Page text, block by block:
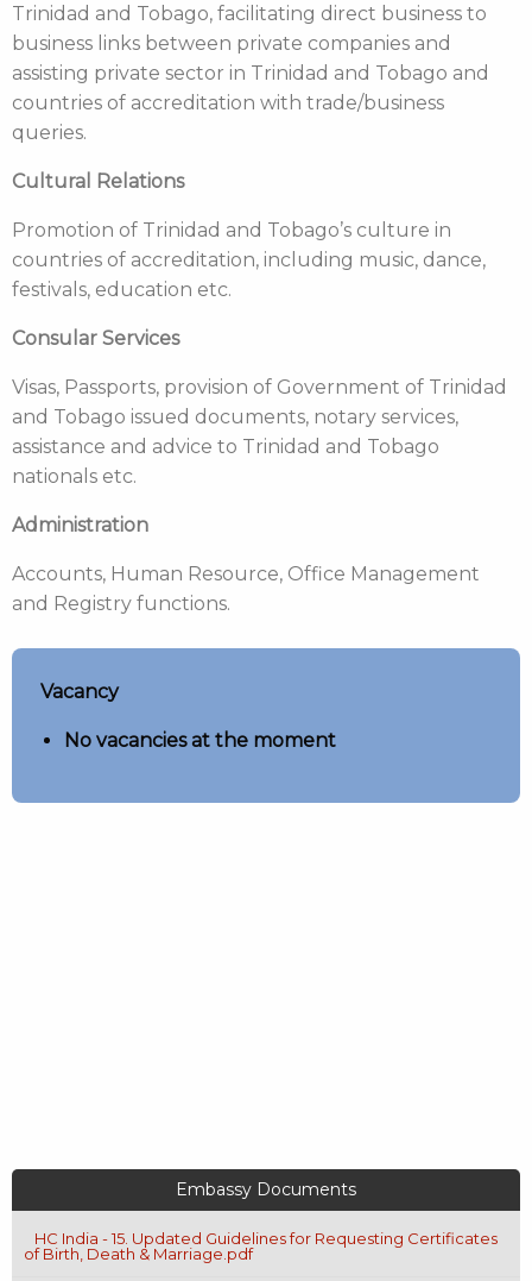
Trinidad and Tobago, facilitating direct business to
business links between private companies and
assisting private sector in Trinidad and Tobago and
countries of accreditation with trade/business
queries.
Cultural Relations
Promotion of Trinidad and Tobago’s culture in
countries of accreditation, including music, dance,
festivals, education etc.
Consular Services
Visas, Passports, provision of Government of Trinidad
and Tobago issued documents, notary services,
assistance and advice to Trinidad and Tobago
nationals etc.
Administration
Accounts, Human Resource, Office Management
and Registry functions.
Vacancy
No vacancies at the moment
Embassy Documents
HC India - 15. Updated Guidelines for Requesting Certificates
of Birth, Death & Marriage.pdf